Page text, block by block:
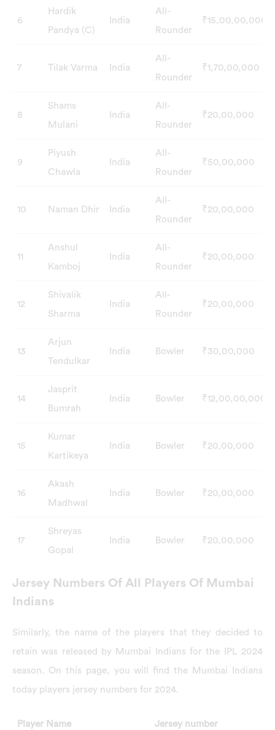
6
Hardik
Pandya (C)
India
All-
Rounder
₹15,00,00,000
7 Tilak Varma India
All-
Rounder
₹1,70,00,000
8
Shams
Mulani
India
All-
Rounder
₹20,00,000
9
Piyush
Chawla
India
All-
Rounder
₹50,00,000
10 Naman Dhir India
All-
Rounder
₹20,00,000
11
Anshul
Kamboj
India
All-
Rounder
₹20,00,000
12
Shivalik
Sharma
India
All-
Rounder
₹20,00,000
13
Arjun
Tendulkar
India Bowler ₹30,00,000
14
Jasprit
Bumrah
India Bowler ₹12,00,00,000
15
Kumar
Kartikeya
India Bowler ₹20,00,000
16
Akash
Madhwal
India Bowler ₹20,00,000
17
Shreyas
Gopal
India Bowler ₹20,00,000
Jersey Numbers Of All Players Of Mumbai
Indians
Similarly, the name of the players that they decided to
retain was released by Mumbai Indians for the IPL 2024
season. On this page, you will find the Mumbai Indians
today players jersey numbers for 2024.
Player Name Jersey number